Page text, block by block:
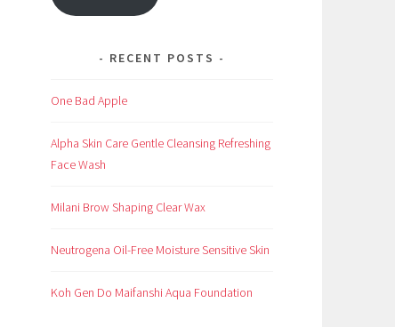
RECENT POSTS
One Bad Apple
Alpha Skin Care Gentle Cleansing Refreshing
Face Wash
Milani Brow Shaping Clear Wax
Neutrogena Oil-Free Moisture Sensitive Skin
Koh Gen Do Maifanshi Aqua Foundation